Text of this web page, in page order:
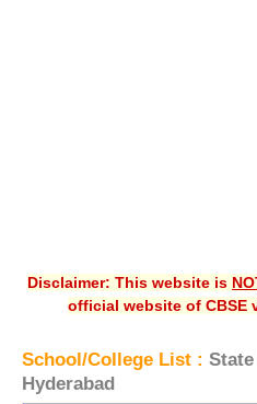
Guess Papers
Answer Keys
Disclaimer: This website is
official website of CBSE
School/College List :
Hyderabad